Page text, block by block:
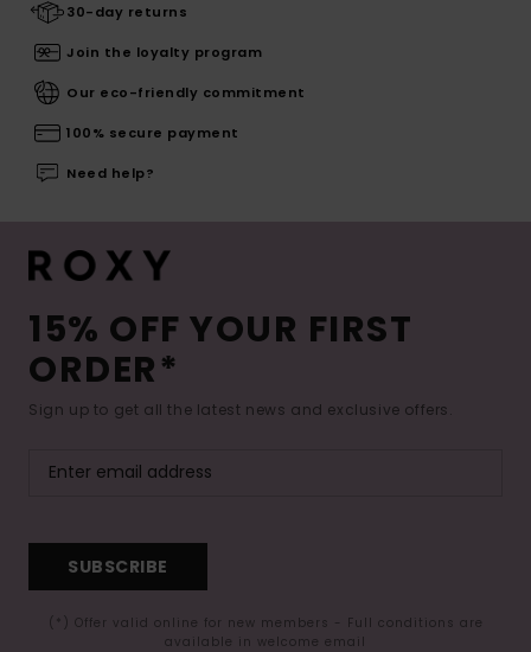
30-day returns
Join the loyalty program
Our eco-friendly commitment
100% secure payment
Need help?
15% OFF YOUR FIRST
ORDER*
Sign up to get all the latest news and exclusive offers.
SUBSCRIBE
(*) Offer valid online for new members - Full conditions are
available in welcome email